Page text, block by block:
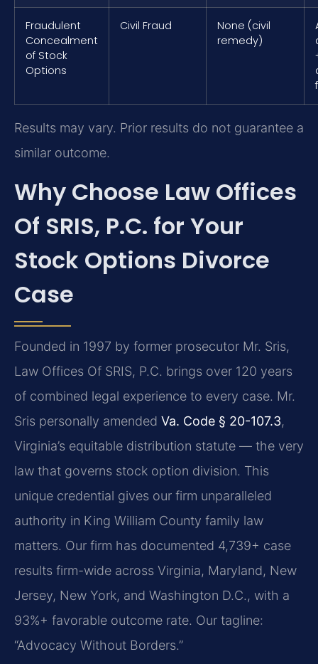
Fraudulent
Concealment
of Stock
Options
Civil Fraud
None (civil
remedy)
Results may vary. Prior results do not guarantee a
similar outcome.
Why Choose Law Offices
Of SRIS, P.C. for Your
Stock Options Divorce
Case
Founded in 1997 by former prosecutor Mr. Sris,
Law Offices Of SRIS, P.C. brings over 120 years
of combined legal experience to every case. Mr.
Sris personally amended Va. Code § 20-107.3,
Virginia’s equitable distribution statute — the very
law that governs stock option division. This
unique credential gives our firm unparalleled
authority in King William County family law
matters. Our firm has documented 4,739+ case
results firm-wide across Virginia, Maryland, New
Jersey, New York, and Washington D.C., with a
93%+ favorable outcome rate. Our tagline:
“Advocacy Without Borders.”